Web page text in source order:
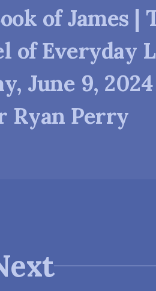
of James |
of Everyday
June 9, 2024
Ryan Perry